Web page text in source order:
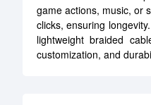
game actions, music, or
clicks, ensuring
lightweight braided
customization, and